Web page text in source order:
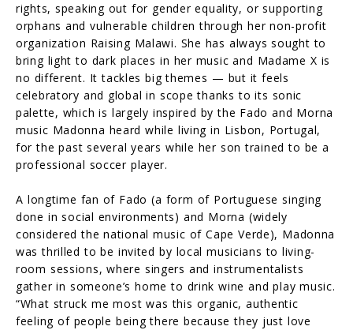
rights, speaking out for gender equality, or supporting
orphans and vulnerable children through her non-profit
organization Raising Malawi. She has always sought to
bring light to dark places in her music and Madame X is
no different. It tackles big themes — but it feels
celebratory and global in scope thanks to its sonic
palette, which is largely inspired by the Fado and Morna
music Madonna heard while living in Lisbon, Portugal,
for the past several years while her son trained to be a
professional soccer player.
A longtime fan of Fado (a form of Portuguese singing
done in social environments) and Morna (widely
considered the national music of Cape Verde), Madonna
was thrilled to be invited by local musicians to living-
room sessions, where singers and instrumentalists
gather in someone’s home to drink wine and play music.
“What struck me most was this organic, authentic
feeling of people being there because they just love